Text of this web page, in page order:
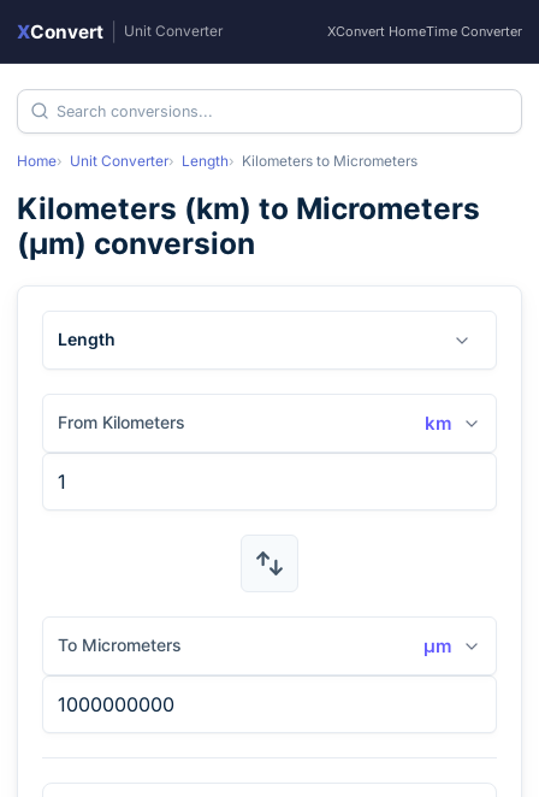
XConvert Unit Converter XConvert HomeTime Converter
Home Unit Converter Length Kilometers to Micrometers
Kilometers (km) to Micrometers
(μm) conversion
Length
From Kilometers km
To Micrometers μm